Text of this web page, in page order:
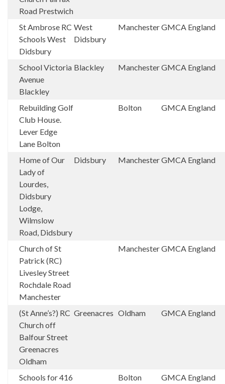
Road Prestwich
St Ambrose RC
Schools West
Didsbury
West
Didsbury
ManchesterGMCA England
School Victoria
Avenue
Blackley
Blackley ManchesterGMCA England
Rebuilding Golf
Club House.
Lever Edge
Lane Bolton
Bolton GMCA England
Home of Our
Lady of
Lourdes,
Didsbury
Lodge,
Wilmslow
Road, Didsbury
Didsbury ManchesterGMCA England
Church of St
Patrick (RC)
Livesley Street
Rochdale Road
Manchester
ManchesterGMCA England
(St Anne’s?) RC
Church off
Balfour Street
Greenacres
Oldham
Greenacres Oldham GMCA England
Schools for 416
Bolton GMCA England